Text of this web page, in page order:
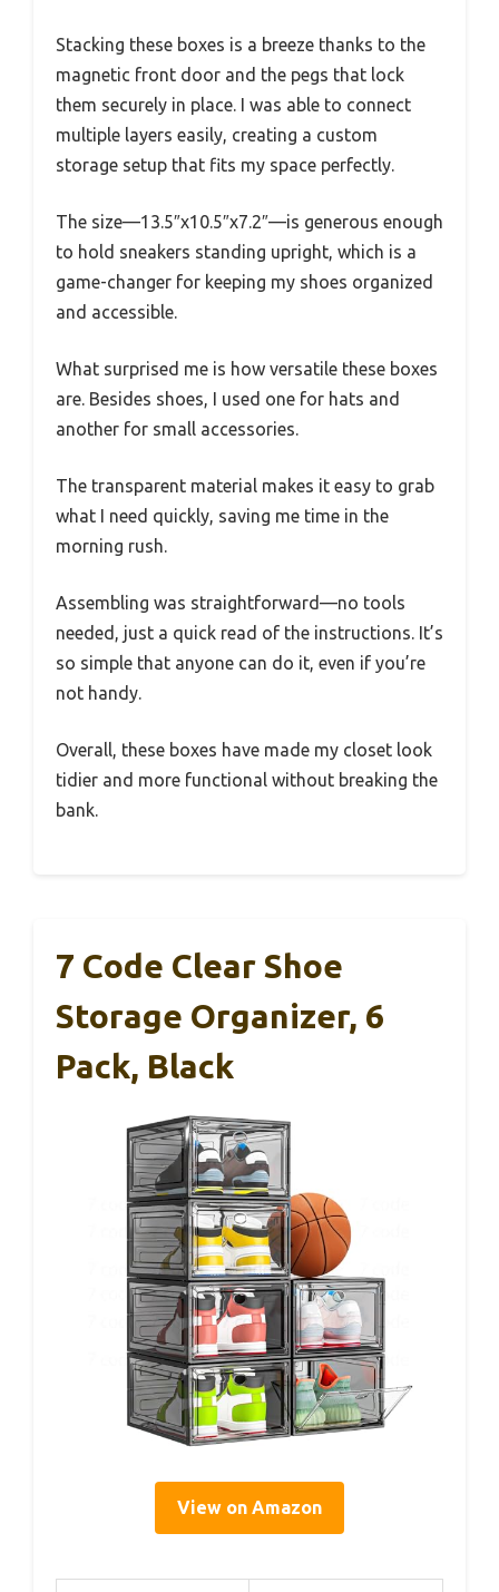
Stacking these boxes is a breeze thanks to the
magnetic front door and the pegs that lock
them securely in place. I was able to connect
multiple layers easily, creating a custom
storage setup that fits my space perfectly.
The size—13.5″x10.5″x7.2″—is generous enough
to hold sneakers standing upright, which is a
game-changer for keeping my shoes organized
and accessible.
What surprised me is how versatile these boxes
are. Besides shoes, I used one for hats and
another for small accessories.
The transparent material makes it easy to grab
what I need quickly, saving me time in the
morning rush.
Assembling was straightforward—no tools
needed, just a quick read of the instructions. It’s
so simple that anyone can do it, even if you’re
not handy.
Overall, these boxes have made my closet look
tidier and more functional without breaking the
bank.
7 Code Clear Shoe
Storage Organizer, 6
Pack, Black
View on Amazon